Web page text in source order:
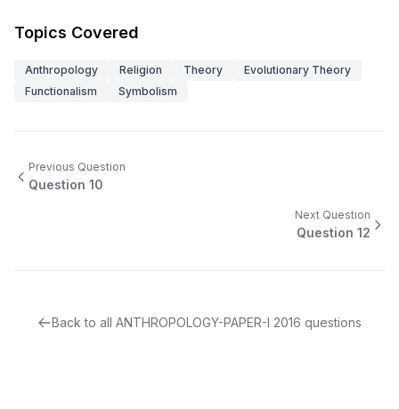
Topics Covered
Anthropology Religion Theory
Evolutionary Theory
Functionalism
Symbolism
Previous Question
Question 10
Next Question
Question 12
Back to all ANTHROPOLOGY-PAPER-I 2016 questions